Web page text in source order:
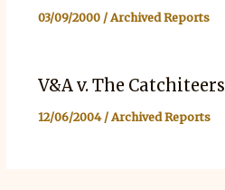
03/09/2000 /Archived Reports
V&A v. The Catchiteers
12/06/2004/Archived Reports